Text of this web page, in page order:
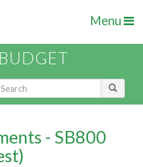
Menu
- SB800